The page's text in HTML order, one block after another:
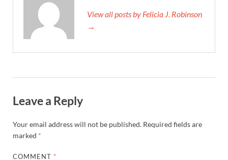
View all posts by Felicia J. Robinson
→
Leave a Reply
Your email address will not be published. Required fields are
marked *
COMMENT *